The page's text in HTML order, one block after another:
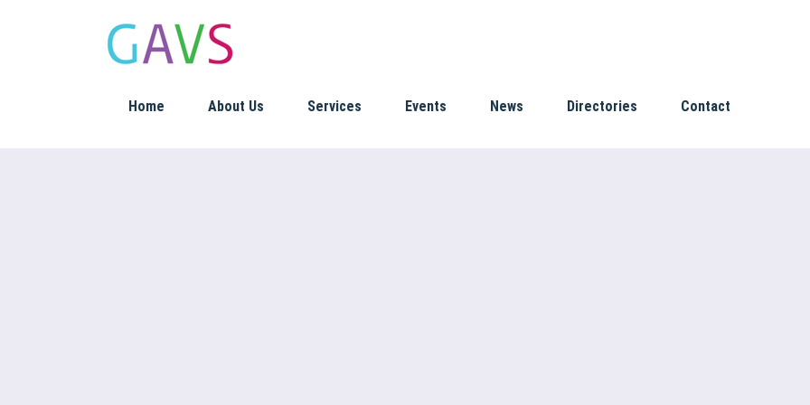
Home About Us Services Events News Directories Contact